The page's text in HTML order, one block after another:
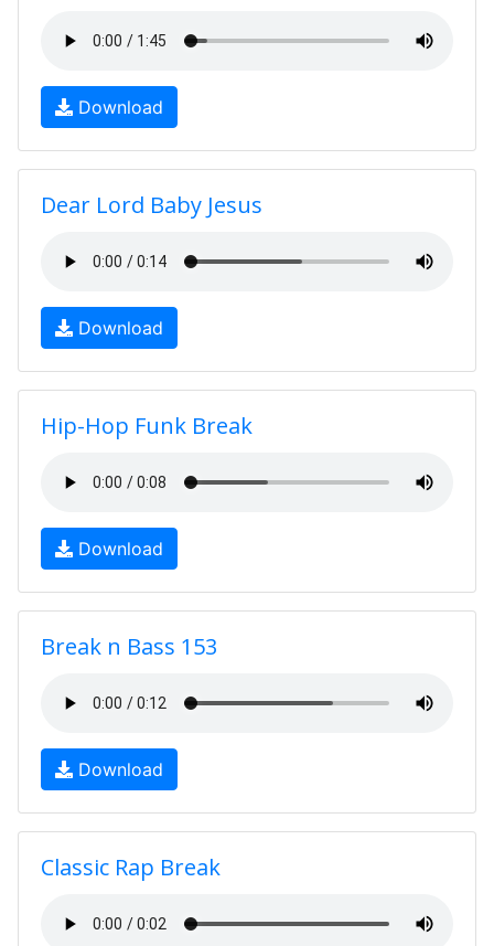
Download
Dear Lord Baby Jesus
Download
Hip-Hop Funk Break
Download
Break n Bass 153
Download
Classic Rap Break